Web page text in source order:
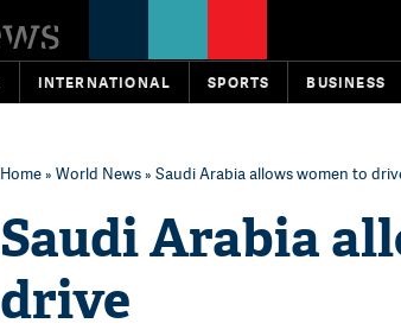
INTERNATIONAL SPORTS BUSINESS
Home» World News» Saudi Arabia allows women to
Saudi Arabia
drive